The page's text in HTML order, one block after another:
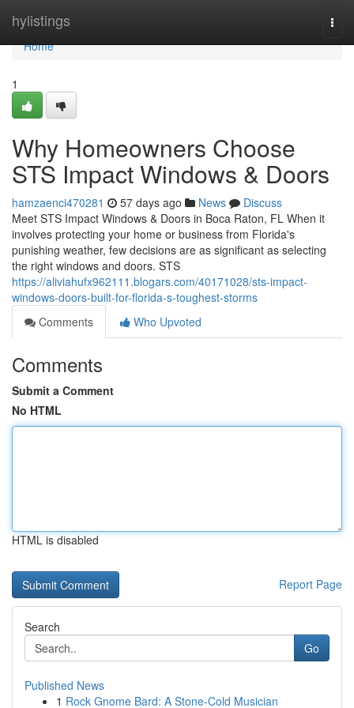
hylistings
Home
Home
1
Why Homeowners Choose
STS Impact Windows & Doors
hamzaenci470281 57 days ago News
Discuss
Meet STS Impact Windows & Doors in Boca Raton, FL When it
involves protecting your home or business from Florida's
punishing weather, few decisions are as significant as selecting
the right windows and doors. STS
https://aliviahufx962111.blogars.com/40171028/sts-impact-
windows-doors-built-for-florida-s-toughest-storms
Comments
Who Upvoted
Comments
Submit a Comment
No HTML
HTML is disabled
Report Page
Search
Go
Published News
1 Rock Gnome Bard: A Stone-Cold Musician